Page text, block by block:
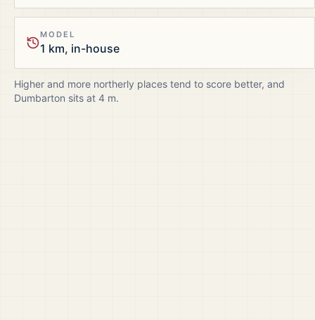
MODEL
1 km, in-house
Higher and more northerly places tend to score better, and
Dumbarton sits at 4 m.